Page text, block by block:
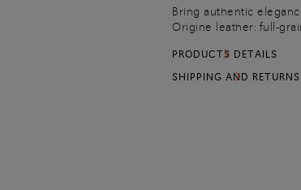
Bring authentic
Origine leather: full-
Maison’s artisanal
with delicately beveled
PRODUCTS DETAILS
SHIPPING AND RETURNS